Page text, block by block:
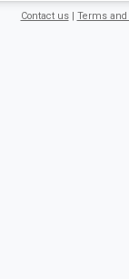
Contact us| Terms